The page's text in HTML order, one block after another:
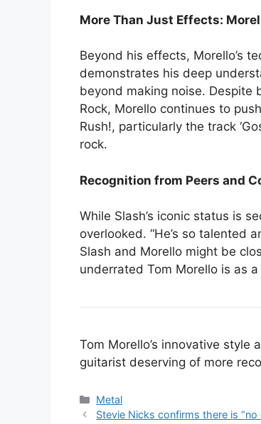
More Than Just Effects:
Beyond his effects, Morello’s
demonstrates his deep
beyond making noise. Despite
Rock, Morello continues to
Rush!, particularly the track
rock.
Recognition from Peers and
While Slash’s iconic status is
overlooked. “He’s so talented
Slash and Morello might be
underrated Tom Morello is as
Tom Morello’s innovative
guitarist deserving of more
Categories
Metal
Stevie Nicks confirms there is